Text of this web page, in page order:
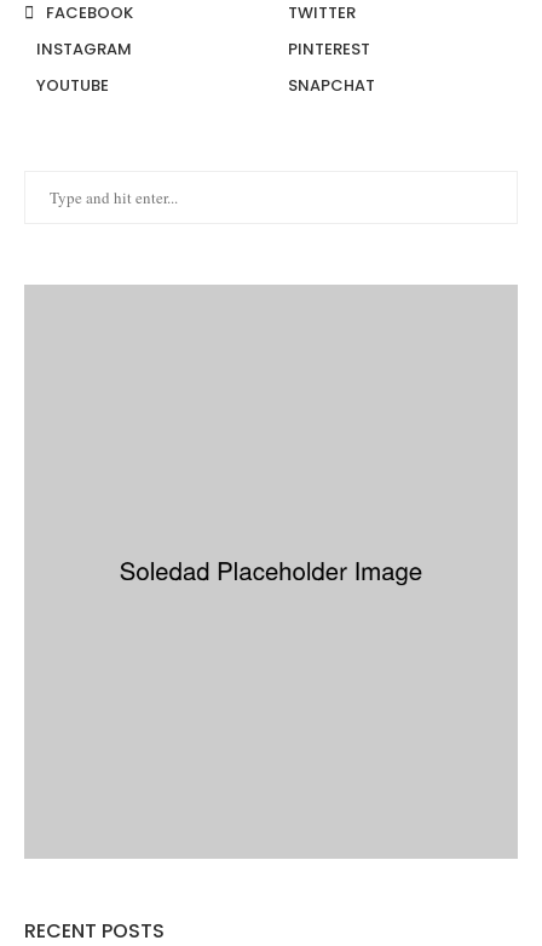
FACEBOOK
TWITTER
INSTAGRAM
PINTEREST
YOUTUBE
SNAPCHAT
RECENT POSTS